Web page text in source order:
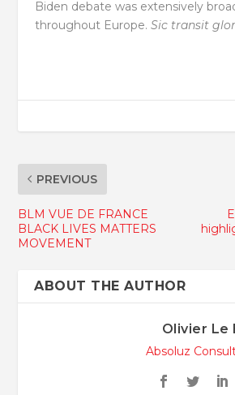
Biden debate was extensively
throughout Europe. Sic transit
PREVIOUS
BLM VUE DE FRANCE
BLACK LIVES MATTERS
MOVEMENT
ABOUT THE AUTHOR
Olivier Le
Absoluz